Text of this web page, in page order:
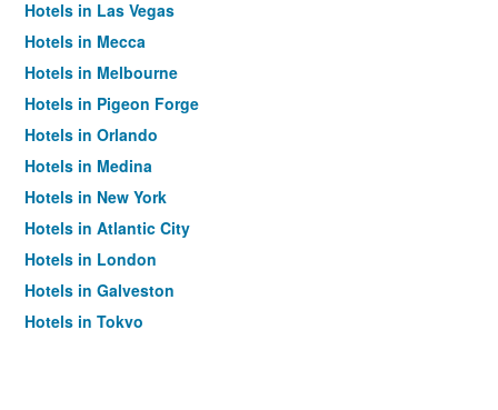
Hotels in Las Vegas
Hotels in Mecca
Hotels in Melbourne
Hotels in Pigeon Forge
Hotels in Orlando
Hotels in Medina
Hotels in New York
Hotels in Atlantic City
Hotels in London
Hotels in Galveston
Hotels in Tokyo